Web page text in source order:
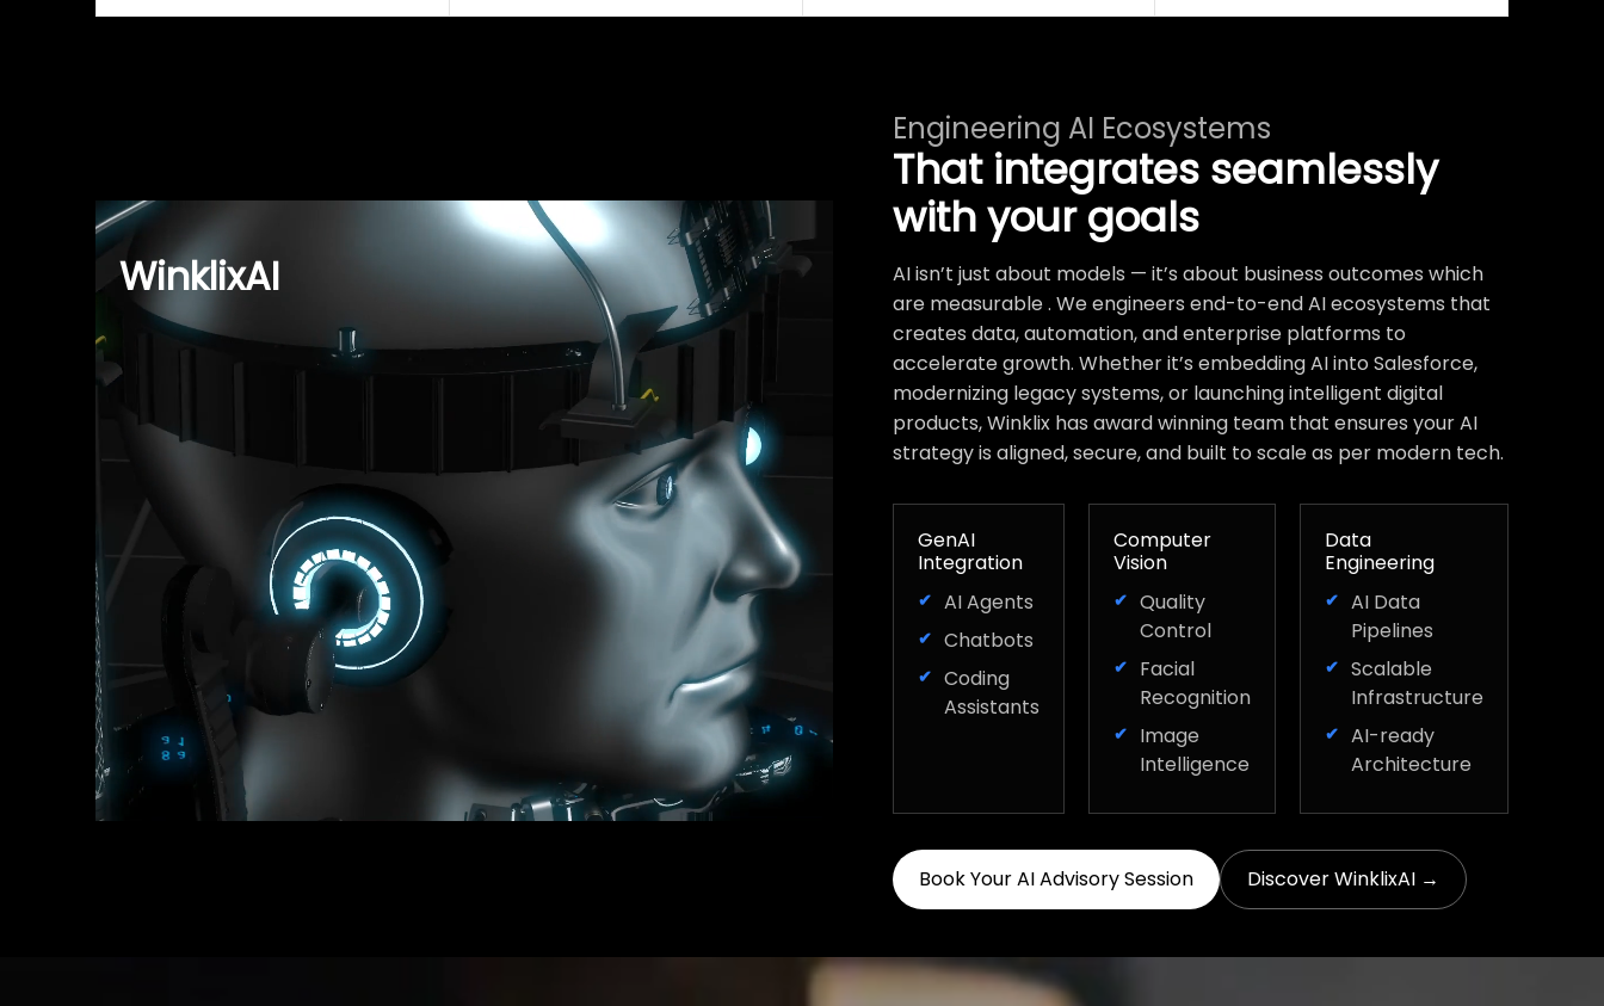
WinklixAI
Engineering AI Ecosystems
That integrates seamlessly
with your goals
AI isn’t just about models — it’s about business outcomes which
are measurable . We engineers end-to-end AI ecosystems that
creates data, automation, and enterprise platforms to
accelerate growth. Whether it’s embedding AI into Salesforce,
modernizing legacy systems, or launching intelligent digital
products, Winklix has award winning team that ensures your AI
strategy is aligned, secure, and built to scale as per modern tech.
GenAI
Integration
AI Agents
Chatbots
Coding
Assistants
Computer
Vision
Quality
Control
Facial
Recognition
Image
Intelligence
Data
Engineering
AI Data
Pipelines
Scalable
Infrastructure
AI-ready
Architecture
Book Your AI Advisory Session Discover WinklixAI →